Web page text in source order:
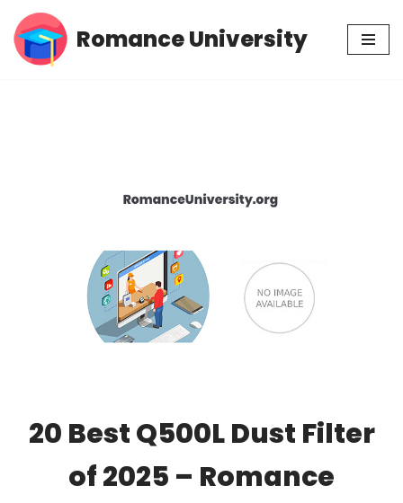
Skip
Romance University
20 Best Q500L Dust Filter
of 2025 – Romance